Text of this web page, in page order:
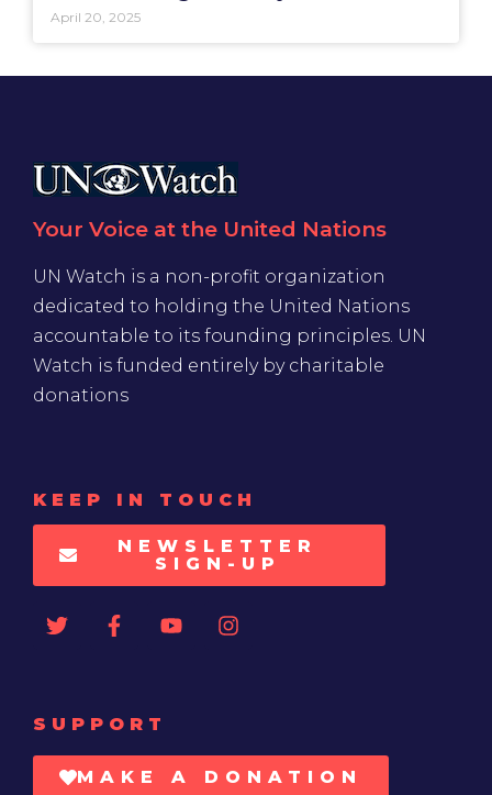
April 20, 2025
Your Voice at the United Nations
UN Watch is a non-profit organization
dedicated to holding the United Nations
accountable to its founding principles. UN
Watch is funded entirely by charitable
donations
KEEP IN TOUCH
NEWSLETTER
SIGN-UP
SUPPORT
MAKE A DONATION